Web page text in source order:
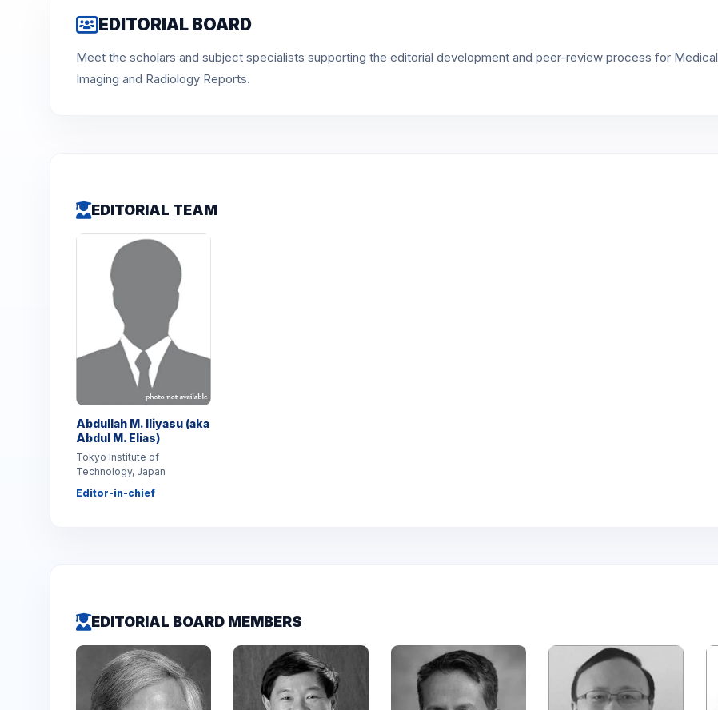
EDITORIAL BOARD
Meet the scholars and subject specialists supporting the editorial development and peer-review process for Medical
Imaging and Radiology Reports.
EDITORIAL TEAM
Abdullah M. Iliyasu (aka
Abdul M. Elias)
Tokyo Institute of
Technology, Japan
Editor-in-chief
EDITORIAL BOARD MEMBERS